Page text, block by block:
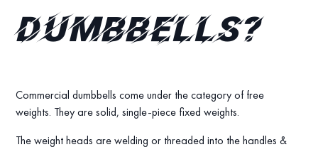
dumbbells?
Commercial dumbbells come under the category of free
weights. They are solid, single-piece fixed weights.
The weight heads are welding or threaded into the handles &